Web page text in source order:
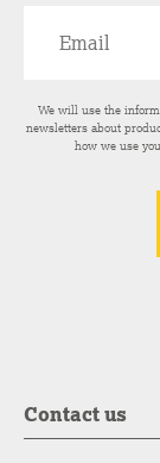
We will use the
newsletters about
how we use
Contact us